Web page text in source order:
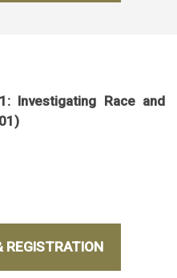
Investigating Race and
REGISTRATION